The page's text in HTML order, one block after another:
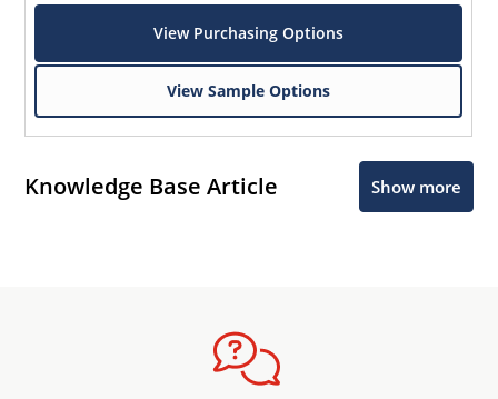
View Purchasing Options
View Sample Options
Knowledge Base Article Show more